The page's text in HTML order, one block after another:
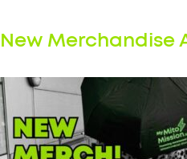
New Merchandise